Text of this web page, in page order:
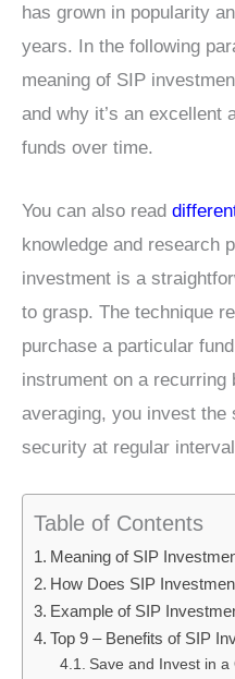
has grown in popularity
years. In the following
meaning of SIP
and why it’s an excellent
funds over time.
You can also read
knowledge and research
investment is a
to grasp. The technique
purchase a particular
instrument on a
averaging, you invest the
security at regular
Table of Contents
Meaning of SIP
How Does SIP
Example of SIP
Top 9 – Benefits of SIP
Save and Invest in